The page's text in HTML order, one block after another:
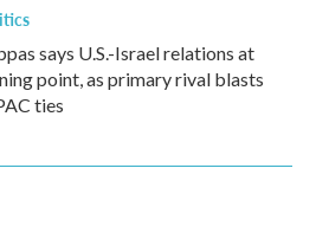
says U.S.-Israel relations at
point, as primary rival blasts
ties